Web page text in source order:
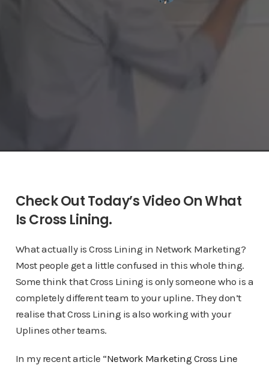
Check Out Today’s Video On What
Is Cross Lining.
What actually is Cross Lining in Network Marketing?
Most people get a little confused in this whole thing.
Some think that Cross Lining is only someone who is a
completely different team to your upline. They don’t
realise that Cross Lining is also working with your
Uplines other teams.
In my recent article “Network Marketing Cross Line